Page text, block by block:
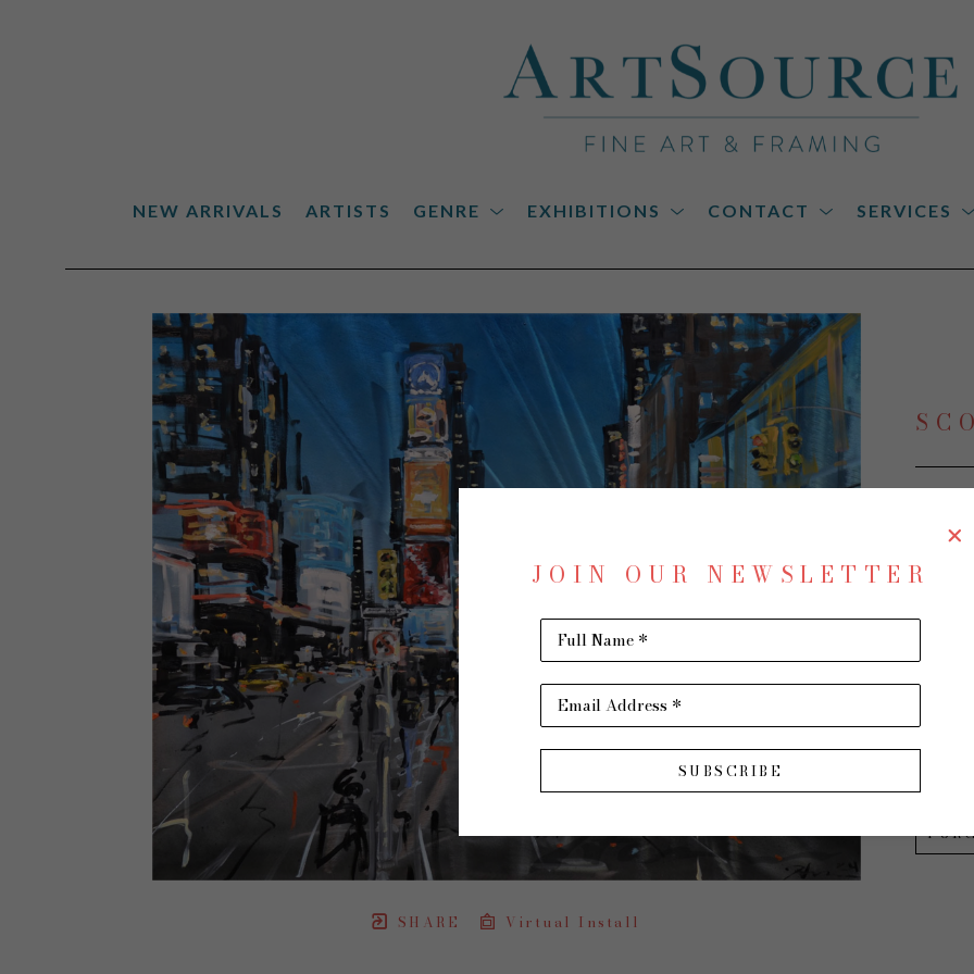
NEW ARRIVALS ARTISTS GENRE EXHIBITIONS CONTACT SERVICES
Search by keyword, artist name, artwork title or exhibition
SHARE Virtual Install
Oil on
JOIN OUR NEWSLETTER
Full Name *
Email Address *
SUBSCRIBE